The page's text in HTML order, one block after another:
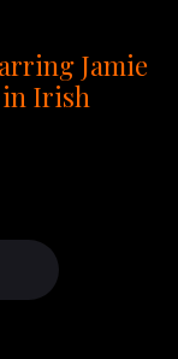
Jamie
in Irish